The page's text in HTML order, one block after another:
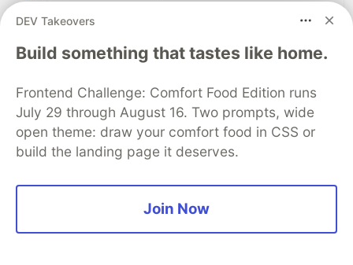
thanks Sandor!
south france this october ( when we visited
this summer - we always go to West Liguria
in summer and we did a weekend climbing
tripherewhich is anyway really on the
border withhaute provenceso.. you were
Like
DEV Takeovers
Build something that tastes like home.
Frontend Challenge: Comfort Food Edition runs
July 29 through August 16. Two prompts, wide
open theme: draw your comfort food in CSS or
build the landing page it deserves.
Join Now